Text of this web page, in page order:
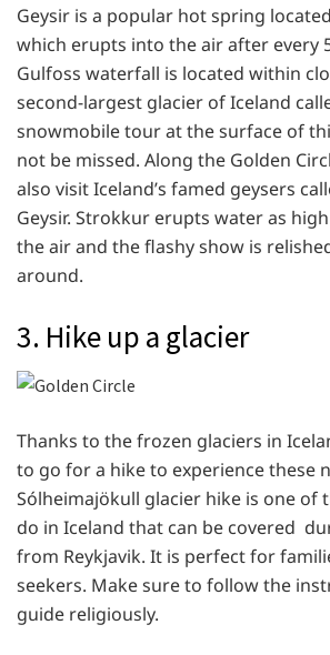
Geysir is a popular hot spring
which erupts into the air after every
Gulfoss waterfall is located within
second-largest glacier of Iceland
snowmobile tour at the surface of
not be missed. Along the Golden
also visit Iceland’s famed geysers
Geysir. Strokkur erupts water as
the air and the flashy show is
around.
3. Hike up a glacier
Thanks to the frozen glaciers in
to go for a hike to experience these
Sólheimajökull glacier hike is one of
do in Iceland that can be covered
from Reykjavik. It is perfect for
seekers. Make sure to follow the
guide religiously.